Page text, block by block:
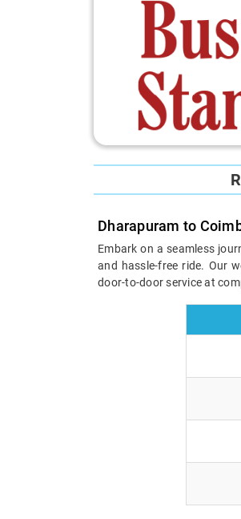
Dharapuram to
Embark on a seamless
and hassle-free ride. Our
door-to-door service at